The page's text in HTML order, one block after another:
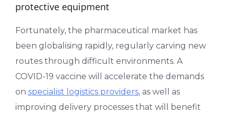
protective equipment
Fortunately, the pharmaceutical market has
been globalising rapidly, regularly carving new
routes through difficult environments. A
COVID-19 vaccine will accelerate the demands
on specialist logistics providers, as well as
improving delivery processes that will benefit